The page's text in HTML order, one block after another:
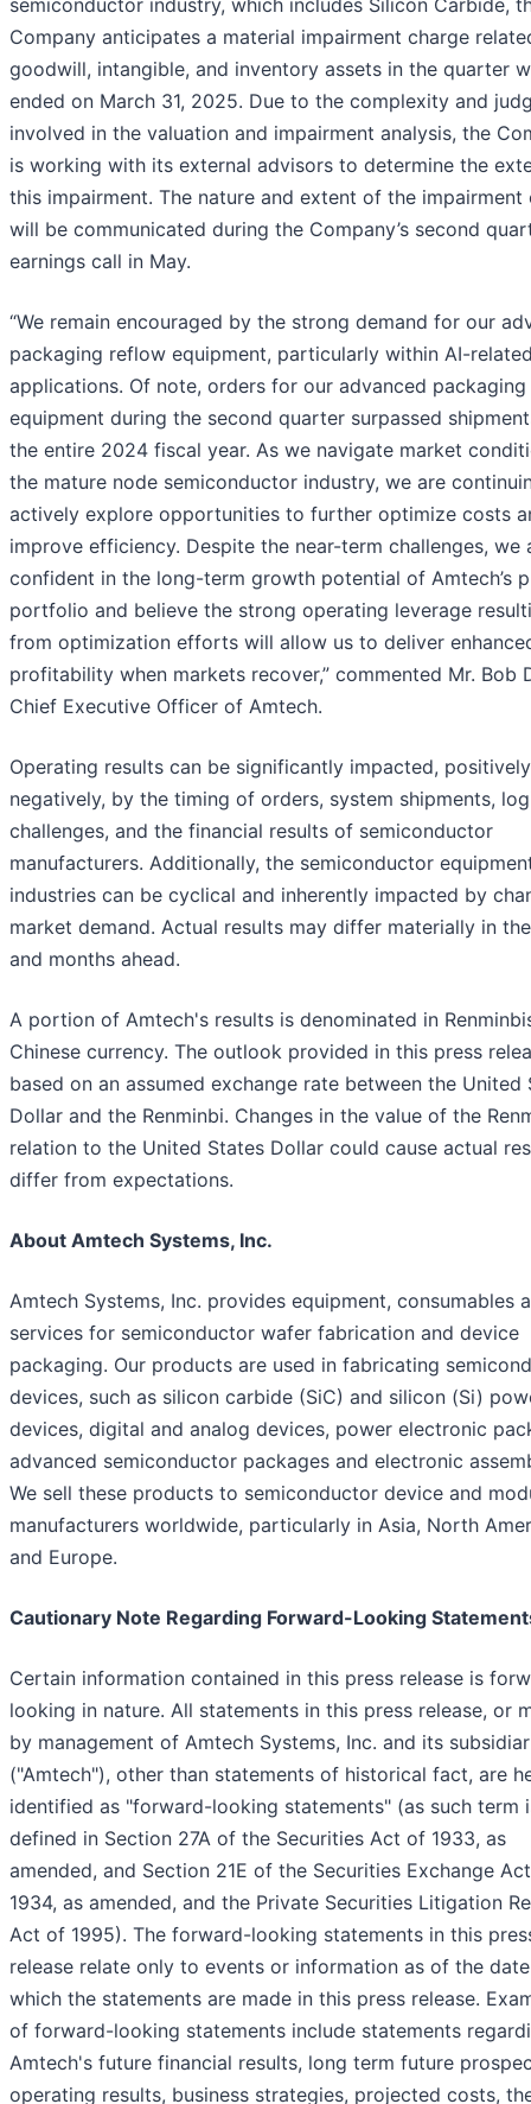
Company anticipates a material impairment charge
goodwill, intangible, and inventory assets in the quarter
ended on March 31, 2025. Due to the complexity and
involved in the valuation and impairment analysis, the
is working with its external advisors to determine the
this impairment. The nature and extent of the impairment
will be communicated during the Company’s second
earnings call in May.
“We remain encouraged by the strong demand for our
packaging reflow equipment, particularly within AI-
applications. Of note, orders for our advanced
equipment during the second quarter surpassed
the entire 2024 fiscal year. As we navigate market
the mature node semiconductor industry, we are
actively explore opportunities to further optimize costs
improve efficiency. Despite the near-term challenges, we
confident in the long-term growth potential of Amtech’s
portfolio and believe the strong operating leverage
from optimization efforts will allow us to deliver
profitability when markets recover,” commented Mr. Bob
Chief Executive Officer of Amtech.
Operating results can be significantly impacted,
negatively, by the timing of orders, system shipments,
challenges, and the financial results of semiconductor
manufacturers. Additionally, the semiconductor
industries can be cyclical and inherently impacted by
market demand. Actual results may differ materially in
and months ahead.
A portion of Amtech's results is denominated in
Chinese currency. The outlook provided in this press
based on an assumed exchange rate between the United
Dollar and the Renminbi. Changes in the value of the
relation to the United States Dollar could cause actual
differ from expectations.
About Amtech Systems, Inc.
Amtech Systems, Inc. provides equipment, consumables
services for semiconductor wafer fabrication and device
packaging. Our products are used in fabricating
devices, such as silicon carbide (SiC) and silicon (Si)
devices, digital and analog devices, power electronic
advanced semiconductor packages and electronic
We sell these products to semiconductor device and
manufacturers worldwide, particularly in Asia, North
and Europe.
Cautionary Note Regarding Forward-Looking
Certain information contained in this press release is
looking in nature. All statements in this press release, or
by management of Amtech Systems, Inc. and its
("Amtech"), other than statements of historical fact, are
identified as "forward-looking statements" (as such term
defined in Section 27A of the Securities Act of 1933, as
amended, and Section 21E of the Securities Exchange
1934, as amended, and the Private Securities Litigation
Act of 1995). The forward-looking statements in this
release relate only to events or information as of the
which the statements are made in this press release.
of forward-looking statements include statements
Amtech's future financial results, long term future
operating results, business strategies, projected costs,